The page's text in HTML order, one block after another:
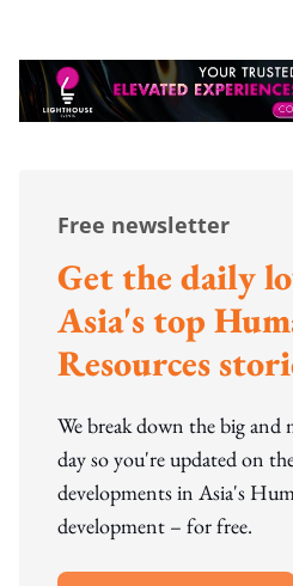
Free newsletter
Get the daily
Asia's top
Resources
We break down the big and
day so you're updated on
developments in Asia's
development – for free.